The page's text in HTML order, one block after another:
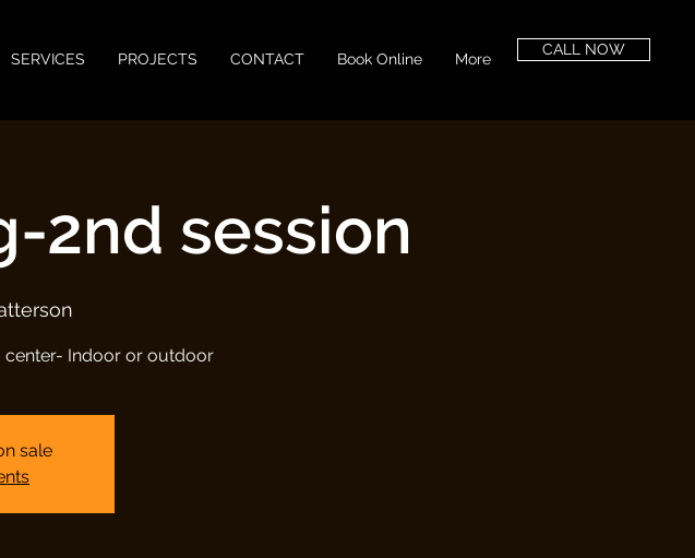
SERVICES PROJECTS CONTACT Book Online More
CALL NOW
2nd session
center- Indoor or outdoor
sale